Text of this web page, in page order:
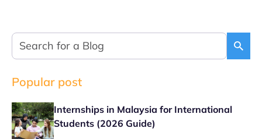
Popular post
Internships in Malaysia for International
Students (2026 Guide)